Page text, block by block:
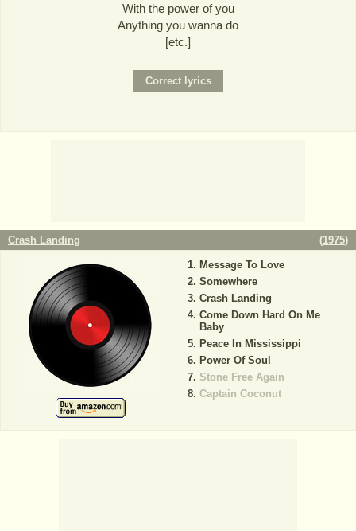
With the power of you
Anything you wanna do
[etc.]
Crash Landing (1975)
Message To Love
Somewhere
Crash Landing
Come Down Hard On Me
Baby
Peace In Mississippi
Power Of Soul
Stone Free Again
Captain Coconut